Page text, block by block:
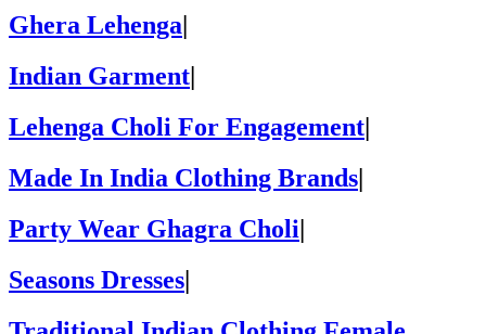
Ghera Lehenga
Indian Garment|
Lehenga Choli For Engagement|
Made In India Clothing Brands|
Party Wear Ghagra Choli|
Seasons Dresses|